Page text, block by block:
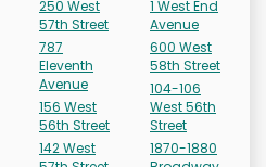
250 West
57th Street
787
Eleventh
Avenue
156 West
56th Street
142 West
1 West End
Avenue
600 West
58th Street
104-106
West 56th
Street
1870-1880